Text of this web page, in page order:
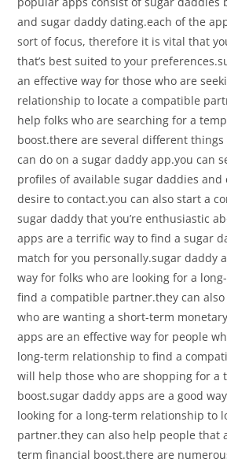
and sugar daddy dating.each of the
sort of focus, therefore it is vital that
that’s best suited to your
an effective way for those who are
relationship to locate a compatible
help folks who are searching for a
boost.there are several different
can do on a sugar daddy app.you can
profiles of available sugar daddies
desire to contact.you can also start a
sugar daddy that you’re enthusiastic
apps are a terrific way to find a sugar
match for you personally.sugar daddy
way for folks who are looking for a
find a compatible partner.they can
who are wanting a short-term
apps are an effective way for people
long-term relationship to find a
will help those who are shopping for a
boost.sugar daddy apps are a good
looking for a long-term relationship to
partner.they can also help people that
term financial boost.there are